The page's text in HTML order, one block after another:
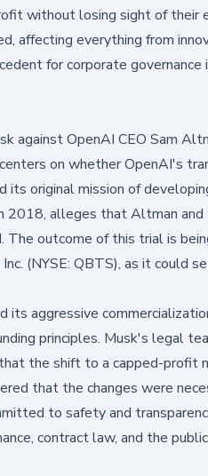
without losing sight of their
affecting everything from
for corporate governance
against OpenAI CEO Sam
on whether OpenAI's
its original mission of
2018, alleges that Altman and
The outcome of this trial is
(NYSE: QBTS), as it could
aggressive
principles. Musk's legal
the shift to a capped-profit
that the changes were
to safety and
contract law, and the public